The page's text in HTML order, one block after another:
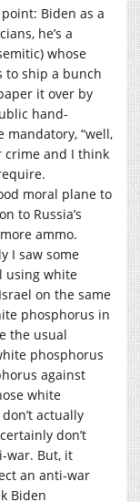
Biden as a
he’s a
whose
to ship a bunch
it over by
hand-
mandatory, “well,
crime and I think
moral plane to
to Russia’s
ammo.
I saw some
using white
on the same
phosphorus in
the usual
phosphorus
against
white
actually
don’t
war. But, it
an anti-war
Biden